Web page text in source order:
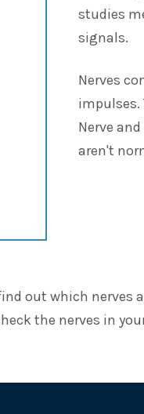
studies
signals.
Nerves
impulses.
Nerve
aren't
out which nerves
the nerves in